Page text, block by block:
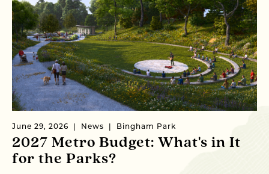
June 29, 2026 News Bingham Park
2027 Metro Budget: What's in It
for the Parks?